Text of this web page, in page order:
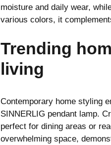
moisture and daily wear,
various colors, it
Trending
living
Contemporary home styling
SINNERLIG pendant lamp.
perfect for dining areas or
overwhelming space,